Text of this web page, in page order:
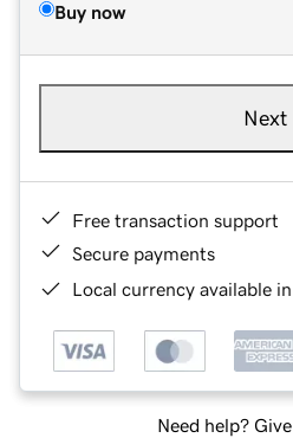
Buy now
Next
Free transaction support
Secure payments
Local currency available
Need help?